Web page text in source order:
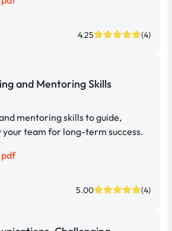
4.25 (4)
and Mentoring Skills
mentoring skills to guide,
your team for long-term success.
pdf
5.00 (4)